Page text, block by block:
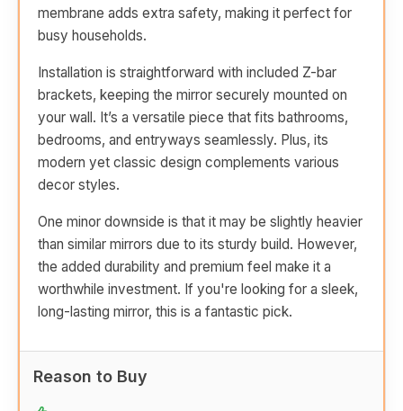
membrane adds extra safety, making it perfect for
busy households.
Installation is straightforward with included Z-bar
brackets, keeping the mirror securely mounted on
your wall. It’s a versatile piece that fits bathrooms,
bedrooms, and entryways seamlessly. Plus, its
modern yet classic design complements various
decor styles.
One minor downside is that it may be slightly heavier
than similar mirrors due to its sturdy build. However,
the added durability and premium feel make it a
worthwhile investment. If you're looking for a sleek,
long-lasting mirror, this is a fantastic pick.
Reason to Buy